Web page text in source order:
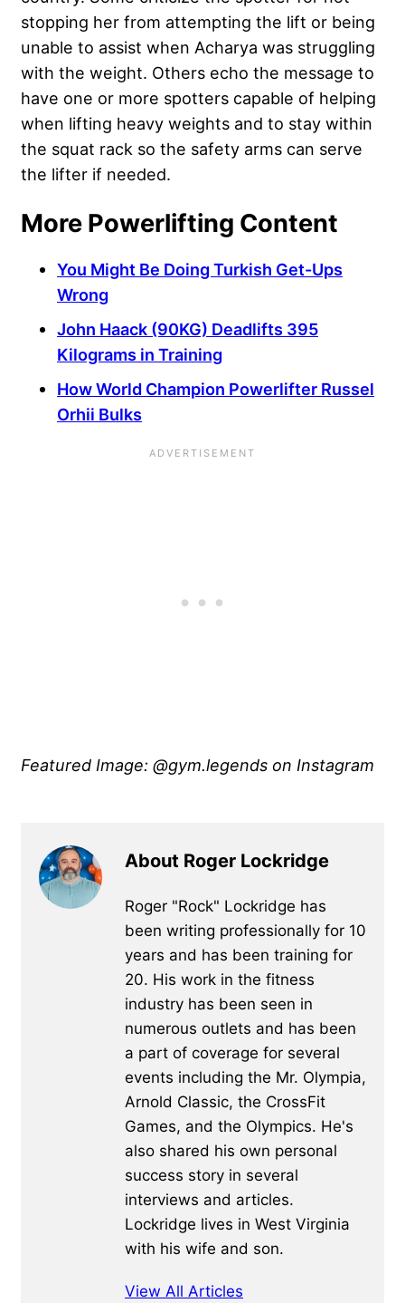
stopping her from attempting the lift or being
unable to assist when Acharya was struggling
with the weight. Others echo the message to
have one or more spotters capable of helping
when lifting heavy weights and to stay within
the squat rack so the safety arms can serve
the lifter if needed.
More Powerlifting Content
You Might Be Doing Turkish Get-Ups
Wrong
John Haack (90KG) Deadlifts 395
Kilograms in Training
How World Champion Powerlifter Russel
Orhii Bulks
Featured Image: @gym.legends on Instagram
About Roger Lockridge
Roger "Rock" Lockridge has
been writing professionally for 10
years and has been training for
20. His work in the fitness
industry has been seen in
numerous outlets and has been
a part of coverage for several
events including the Mr. Olympia,
Arnold Classic, the CrossFit
Games, and the Olympics. He's
also shared his own personal
success story in several
interviews and articles.
Lockridge lives in West Virginia
with his wife and son.
View All Articles